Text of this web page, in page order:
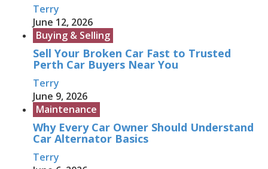
Terry
June 12, 2026
Buying & Selling
Sell Your Broken Car Fast to Trusted
Perth Car Buyers Near You
Terry
June 9, 2026
Maintenance
Why Every Car Owner Should Understand
Car Alternator Basics
Terry